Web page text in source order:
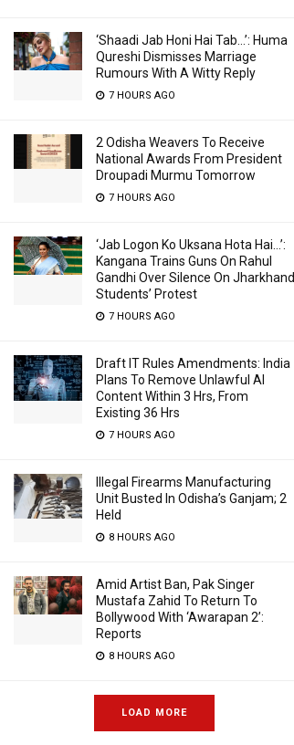
‘Shaadi Jab Honi Hai Tab…’: Huma
Qureshi Dismisses Marriage
Rumours With A Witty Reply
7 HOURS AGO
2 Odisha Weavers To Receive
National Awards From President
Droupadi Murmu Tomorrow
7 HOURS AGO
‘Jab Logon Ko Uksana Hota Hai…’:
Kangana Trains Guns On Rahul
Gandhi Over Silence On Jharkhand
Students’ Protest
7 HOURS AGO
Draft IT Rules Amendments: India
Plans To Remove Unlawful AI
Content Within 3 Hrs, From
Existing 36 Hrs
7 HOURS AGO
Illegal Firearms Manufacturing
Unit Busted In Odisha’s Ganjam; 2
Held
8 HOURS AGO
Amid Artist Ban, Pak Singer
Mustafa Zahid To Return To
Bollywood With ‘Awarapan 2’:
Reports
8 HOURS AGO
LOAD MORE